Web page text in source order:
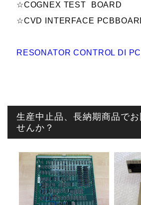
☆COGNEX TEST BOARD
☆CVD INTERFACE
RESONATOR CONTROL DI
生産中止品、長納期商品で
せんか？